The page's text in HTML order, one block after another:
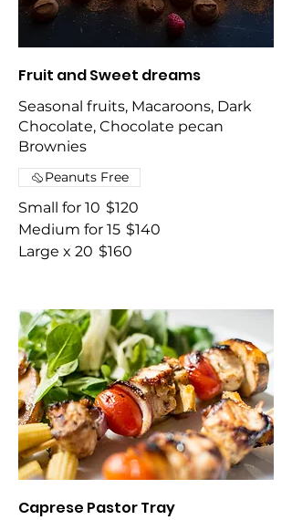
Fruit and Sweet dreams
Seasonal fruits, Macaroons, Dark
Chocolate, Chocolate pecan
Brownies
Small for 10 $120
Medium for 15 $140
Large x 20 $160
Peanuts Free
Caprese Pastor Tray